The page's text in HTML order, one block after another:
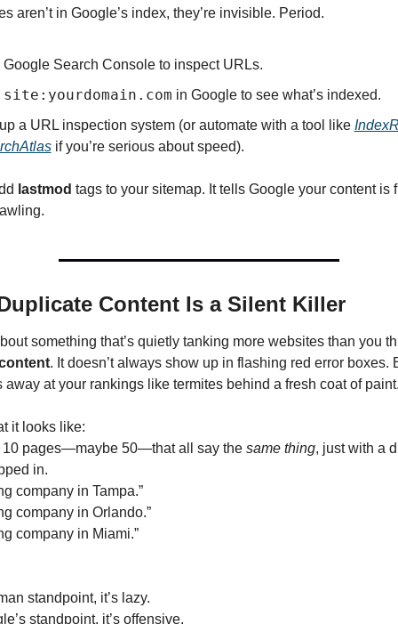
aren’t in Google’s index, they’re invisible. Period.
Google Search Console to inspect URLs.
site:yourdomain.com in Google to see what’s indexed.
a URL inspection system (or automate with a tool like
if you’re serious about speed).
lastmod tags to your sitemap. It tells Google your content is
Content Is a Silent Killer
. It doesn’t always show up in flashing red error boxes.
away at your rankings like termites behind a fresh coat of
it looks like:
10 pages—maybe 50—that all say the same thing, just with a
in.
company in Tampa.”
company in Orlando.”
company in Miami.”
standpoint, it’s lazy.
standpoint, it’s offensive.